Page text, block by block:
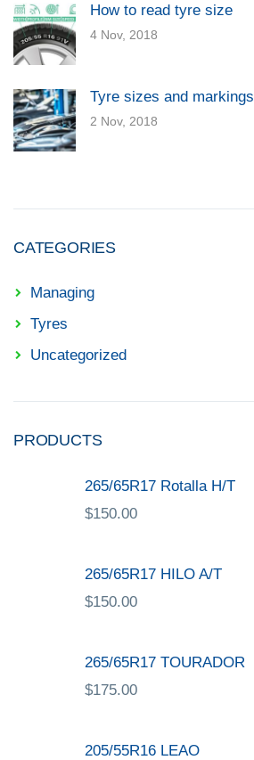
How to read tyre size
4 Nov, 2018
Tyre sizes and markings
2 Nov, 2018
CATEGORIES
Managing
Tyres
Uncategorized
PRODUCTS
265/65R17 Rotalla H/T
$150.00
265/65R17 HILO A/T
$150.00
265/65R17 TOURADOR
$175.00
205/55R16 LEAO